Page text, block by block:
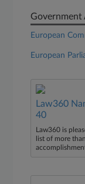
Government
European
European
Law360
40
Law360 is
list of more